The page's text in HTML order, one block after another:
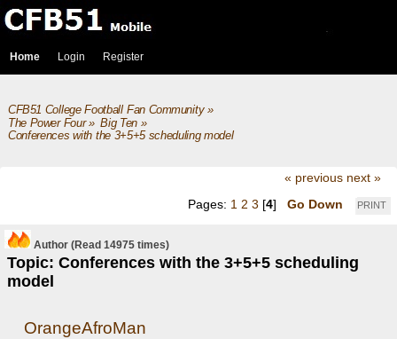
Home Login Register
CFB51 College Football Fan Community»
The Power Four» Big Ten»
Conferences with the 3+5+5 scheduling model
« previous next »
PRINT
Pages: 1 2 3 [4] Go Down
Author
Topic: Conferences with the 3+5+5 scheduling
model
(Read 14975 times)
OrangeAfroMan